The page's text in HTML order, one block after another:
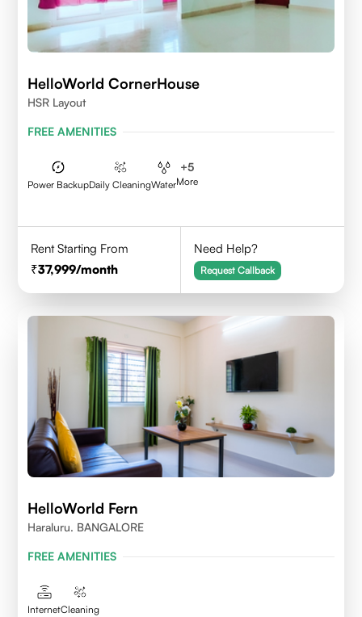
HelloWorld CornerHouse
HSR Layout
FREE AMENITIES
Power BackupDaily CleaningWater
+5
More
Rent Starting From
37,999/month
Need Help?
Request Callback
HelloWorld Fern
Haraluru. BANGALORE
FREE AMENITIES
InternetCleaning